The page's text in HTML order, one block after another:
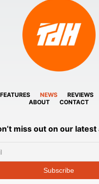
FEATURES NEWS REVIEWS
ABOUT
CONTACT
miss out on our